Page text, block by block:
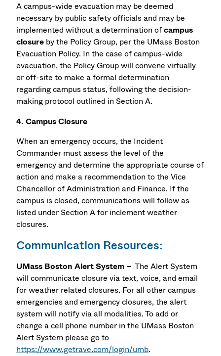
A campus-wide evacuation may be deemed
necessary by public safety officials and may be
implemented without a determination ofcampus
closure by the Policy Group, per the UMass Boston
Evacuation Policy. In the case of campus-wide
evacuation, the Policy Group will convene virtually
or off-site to make a formal determination
regarding campus status, following the decision-
making protocol outlined in Section A.
4. Campus Closure
When an emergency occurs, the Incident
Commander must assess the level of the
emergency and determine the appropriate course of
action and make a recommendation to the Vice
Chancellor of Administration and Finance. If the
campus is closed, communications will follow as
listed under Section A for inclement weather
closures.
Communication Resources:
UMass Boston Alert System – The Alert System
will communicate closure via text, voice, and email
for weather related closures. For all other campus
emergencies and emergency closures, the alert
system will notify via all modalities. To add or
change a cell phone number in the UMass Boston
Alert System please go to
https://www.getrave.com/login/umb.